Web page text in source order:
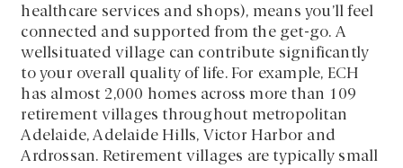
healthcare services and shops), means you’ll feel
connected and supported from the get-go. A
wellsituated village can contribute significantly
to your overall quality of life. For example, ECH
has almost 2,000 homes across more than 109
retirement villages throughout metropolitan
Adelaide, Adelaide Hills, Victor Harbor and
Ardrossan. Retirement villages are typically small